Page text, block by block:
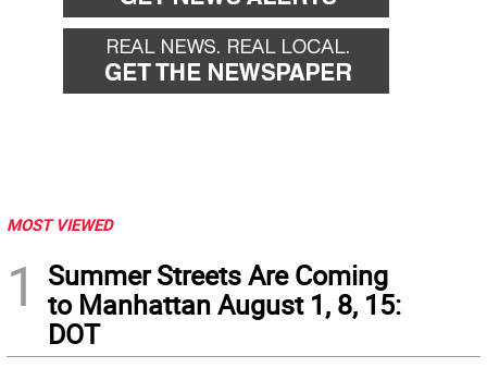
MOST VIEWED
1
Summer Streets Are Coming
to Manhattan August 1, 8, 15:
DOT